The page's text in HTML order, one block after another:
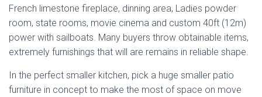
French limestone fireplace, dinning area, Ladies powder
room, state rooms, movie cinema and custom 40ft (12m)
power with sailboats. Many buyers throw obtainable items,
extremely furnishings that will are remains in reliable shape.
In the perfect smaller kitchen, pick a huge smaller patio
furniture in concept to make the most of space on move